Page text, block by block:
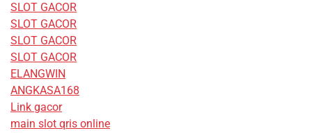
SLOT GACOR
SLOT GACOR
SLOT GACOR
SLOT GACOR
ELANGWIN
ANGKASA168
Link gacor
main slot qris online